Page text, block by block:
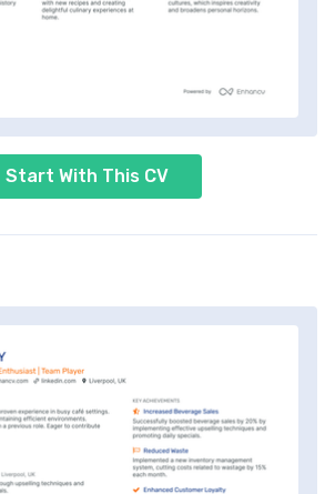
Start With This CV